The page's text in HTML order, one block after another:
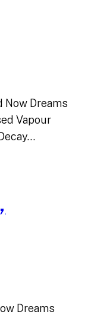
Now Dreams
Vapour
Dreams